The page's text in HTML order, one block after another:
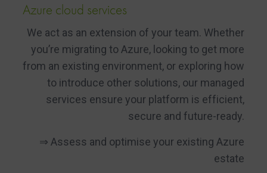
Azure cloud services
We act as an extension of your team. Whether
you’re migrating to Azure, looking to get more
from an existing environment, or exploring how
to introduce other solutions, our managed
services ensure your platform is efficient,
secure and future-ready.
⇒ Assess and optimise your existing Azure
estate